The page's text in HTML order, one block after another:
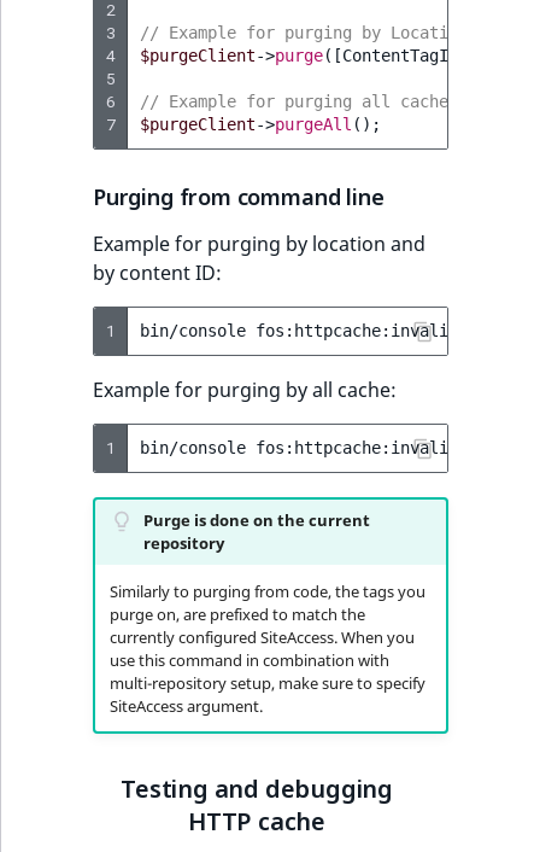
2
3
4
5
6
7
// Example for purging by Location ID:
$purgeClient->purge([ContentTagInterface
// Example for purging all cache for
$purgeClient->purgeAll ();
Purging from command line
Example for purging by location and
by content ID:
1 bin/console fos:httpcache:invalidate:tag
Example for purging by all cache:
1 bin/console fos:httpcache:invalidate:tag
Purge is done on the current
repository
Similarly to purging from code, the tags you
purge on, are prefixed to match the
currently configured SiteAccess. When you
use this command in combination with
multi-repository setup, make sure to specify
SiteAccess argument.
Testing and debugging
HTTP cache